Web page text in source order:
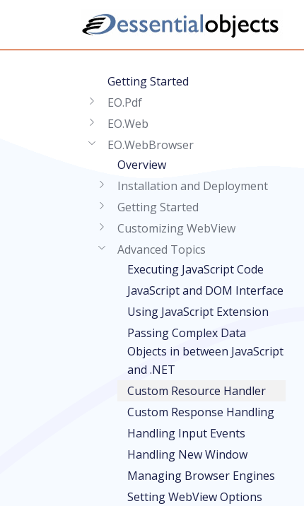
Getting Started
EO.Pdf
EO.Web
EO.WebBrowser
Overview
Installation and Deployment
Getting Started
Customizing WebView
Advanced Topics
Executing JavaScript Code
JavaScript and DOM Interface
Using JavaScript Extension
Passing Complex Data
Objects in between JavaScript
and .NET
Custom Resource Handler
Custom Response Handling
Handling Input Events
Handling New Window
Managing Browser Engines
Setting WebView Options